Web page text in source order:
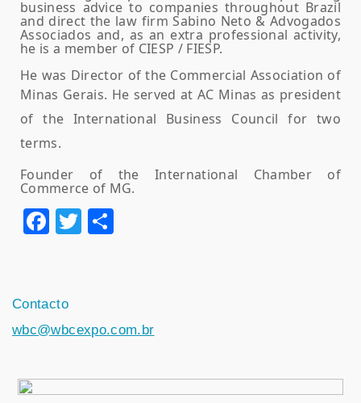
business advice to companies throughout Brazil
and direct the law firm Sabino Neto & Advogados
Associados and, as an extra professional activity,
he is a member of CIESP / FIESP.
He was Director of the Commercial Association of
Minas Gerais. He served at AC Minas as president
of the International Business Council for two
terms.
Founder of the International Chamber of
Commerce of MG.
Facebook
Twitter
Contacto
wbc@wbcexpo.com.br